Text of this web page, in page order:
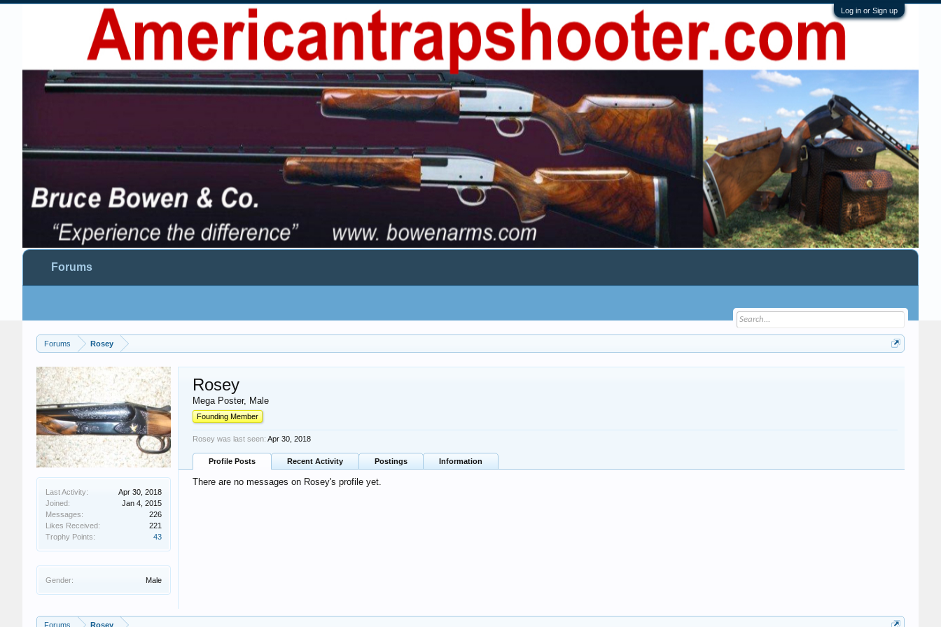
Log in or Sign up
Forums Rosey
Last Activity:
Apr 30, 2018
Joined:
Jan 4, 2015
Messages:
226
Likes Received:
221
Trophy Points:
43
Gender: Male
Rosey
Mega Poster, Male
Founding Member
Rosey was last seen: Apr 30, 2018
Profile Posts Recent Activity Postings Information
There are no messages on Rosey's profile yet.
Forums Rosey
Forums